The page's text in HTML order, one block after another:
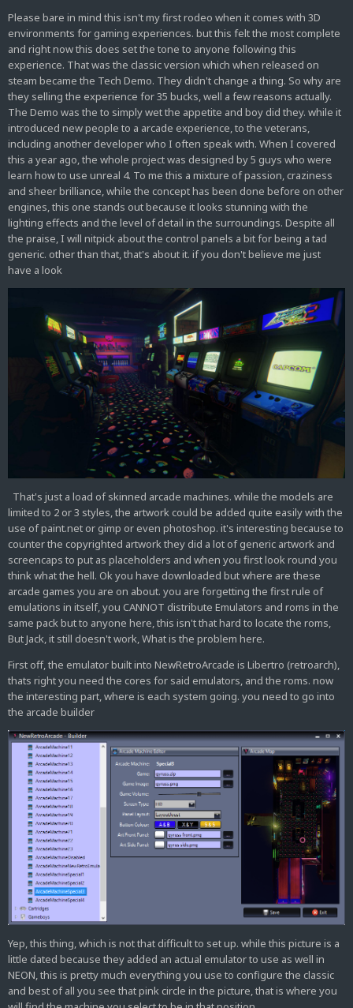
Please bare in mind this isn't my first rodeo when it comes with 3D
environments for gaming experiences. but this felt the most complete
and right now this does set the tone to anyone following this
experience. That was the classic version which when released on
steam became the Tech Demo. They didn't change a thing. So why are
they selling the experience for 35 bucks, well a few reasons actually.
The Demo was the to simply wet the appetite and boy did they. while it
introduced new people to a arcade experience, to the veterans,
including another developer who I often speak with. When I covered
this a year ago, the whole project was designed by 5 guys who were
learn how to use unreal 4. To me this a mixture of passion, craziness
and sheer brilliance, while the concept has been done before on other
engines, this one stands out because it looks stunning with the
lighting effects and the level of detail in the surroundings. Despite all
the praise, I will nitpick about the control panels a bit for being a tad
generic. other than that, that's about it. if you don't believe me just
have a look
That's just a load of skinned arcade machines. while the models are
limited to 2 or 3 styles, the artwork could be added quite easily with the
use of paint.net or gimp or even photoshop. it's interesting because to
counter the copyrighted artwork they did a lot of generic artwork and
screencaps to put as placeholders and when you first look round you
think what the hell. Ok you have downloaded but where are these
arcade games you are on about. you are forgetting the first rule of
emulations in itself, you CANNOT distribute Emulators and roms in the
same pack but to anyone here, this isn't that hard to locate the roms,
But Jack, it still doesn't work, What is the problem here.
First off, the emulator built into NewRetroArcade is Libertro (retroarch),
thats right you need the cores for said emulators, and the roms. now
the interesting part, where is each system going. you need to go into
the arcade builder
Yep, this thing, which is not that difficult to set up. while this picture is a
little dated because they added an actual emulator to use as well in
NEON, this is pretty much everything you use to configure the classic
and best of all you see that pink circle in the picture, that is where you